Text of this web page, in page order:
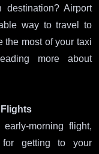
Airport
way to travel to
the most of your taxi
more about
morning flight,
getting to your